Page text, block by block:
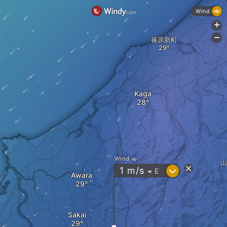
Awara
Kaga
Sakai
篠原新町
Wind
1 m/s " E ?
Wind
+
-